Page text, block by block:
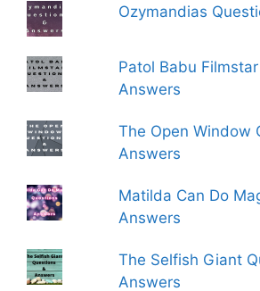
Ozymandias
Patol Babu
Answers
The Open Window
Answers
Matilda Can Do
Answers
The Selfish Giant
Answers